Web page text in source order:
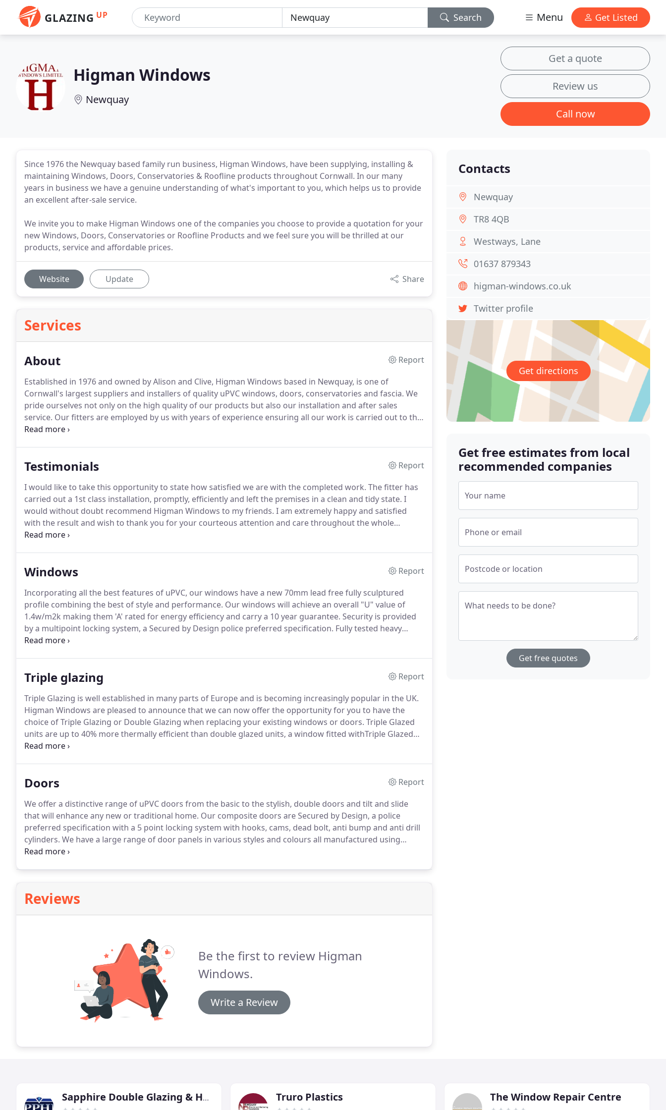
GLAZING UP Search Menu Get Listed
Higman Windows
Newquay
Get a quote
Review us
Call now
Since 1976 the Newquay based family run business, Higman Windows, have been supplying, installing &
maintaining Windows, Doors, Conservatories & Roofline products throughout Cornwall. In our many
years in business we have a genuine understanding of what's important to you, which helps us to provide
an excellent after-sale service.
We invite you to make Higman Windows one of the companies you choose to provide a quotation for your
new Windows, Doors, Conservatories or Roofline Products and we feel sure you will be thrilled at our
products, service and affordable prices.
Website Update Share
Services
About
Report
Established in 1976 and owned by Alison and Clive, Higman Windows based in Newquay, is one of
Cornwall's largest suppliers and installers of quality uPVC windows, doors, conservatories and fascia. We
pride ourselves not only on the high quality of our products but also our installation and after sales
service. Our fitters are employed by us with years of experience ensuring all our work is carried out to the
highest possible standards, with a 10 year insurance backed guarantee on all our uPVC products you are
Testimonials
Report
I would like to take this opportunity to state how satisfied we are with the completed work. The fitter has
carried out a 1st class installation, promptly, efficiently and left the premises in a clean and tidy state. I
would without doubt recommend Higman Windows to my friends. I am extremely happy and satisfied
with the result and wish to thank you for your courteous attention and care throughout the whole
transaction.I would like to say that the 2 people who installed the door and windows acted with true
Windows
Report
Incorporating all the best features of uPVC, our windows have a new 70mm lead free fully sculptured
profile combining the best of style and performance. Our windows will achieve an overall "U" value of
1.4w/m2k making them 'A' rated for energy efficiency and carry a 10 year guarantee. Security is provided
by a multipoint locking system, a Secured by Design police preferred specification. Fully tested heavy
gauge material and fixing points protect against attack with all windows being internally glazed for added
Triple glazing
Report
Triple Glazing is well established in many parts of Europe and is becoming increasingly popular in the UK.
Higman Windows are pleased to announce that we can now offer the opportunity for you to have the
choice of Triple Glazing or Double Glazing when replacing your existing windows or doors. Triple Glazed
units are up to 40% more thermally efficient than double glazed units, a window fitted withTriple Glazed
units exceeds the current 'A' rated window energy rating.
Doors
Report
We offer a distinctive range of uPVC doors from the basic to the stylish, double doors and tilt and slide
that will enhance any new or traditional home. Our composite doors are Secured by Design, a police
preferred specification with a 5 point locking system with hooks, cams, dead bolt, anti bump and anti drill
cylinders. We have a large range of door panels in various styles and colours all manufactured using
advanced technology that bonds 2 uPVC skins to a variety of core materials ensuring the integrity of the
Reviews
Be the first to review Higman
Windows.
Write a Review
Contacts
Newquay
TR8 4QB
Westways, Lane
01637 879343
higman-windows.co.uk
Twitter profile
Get directions
Get free estimates from local
recommended companies
Your name
Phone or email
Postcode or location
What needs to be done?
Get free quotes
Sapphire Double Glazing & Home Truro Plastics The Window Repair Centre